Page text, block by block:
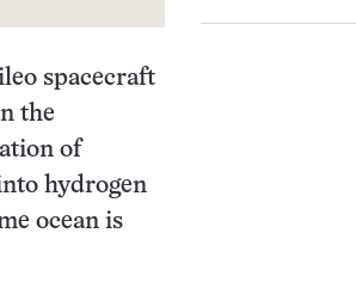
spacecraft
the
of
hydrogen
ocean is